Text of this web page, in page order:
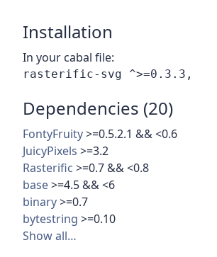
Installation
In your cabal file:
Dependencies (20)
FontyFruity>=0.5.2.1 && <0.6
JuicyPixels >=3.2
Rasterific >=0.7 && <0.8
base>=4.5 && <6
binary>=0.7
bytestring >=0.10
Show all…